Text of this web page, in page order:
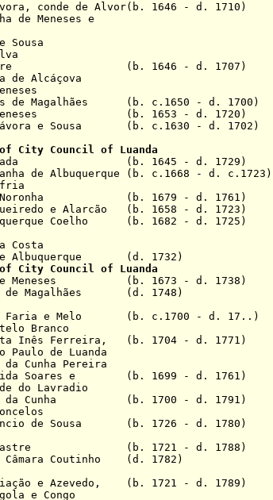
conde de Alvor(b. 1646 - d. 1710)
de Meneses e
Sousa
Lencastre (b. 1646 - d. 1707)
de Alcáçova
de Magalhães
(b. c.1650 - d. 1700)
de Meneses (b. 1653 - d. 1720)
e Sousa (b. c.1630 - d. 1702)
of City Council of Luanda
de Almada (b. 1645 - d. 1729)
de Albuquerque (b. c.1668 - d. c.1723)
de Noronha (b. 1679 - d. 1761)
e Alarcão (b. 1658 - d. 1723)
Coelho (b. 1682 - d. 1725)
Costa
de Albuquerque (d. 1732)
of City Council of Luanda
de Meneses (b. 1673 - d. 1738)
de Magalhães (d. 1748)
(b. c.1700 - d. 17..)
(b. 1704 - d. 1771)
Luanda
Pereira
Soares e (b. 1699 - d. 1761)
da Cunha (b. 1700 - d. 1791)
de Sousa (b. 1726 - d. 1780)
Lencastre (b. 1721 - d. 1788)
Câmara Coutinho (d. 1782)
(b. 1721 - d. 1789)